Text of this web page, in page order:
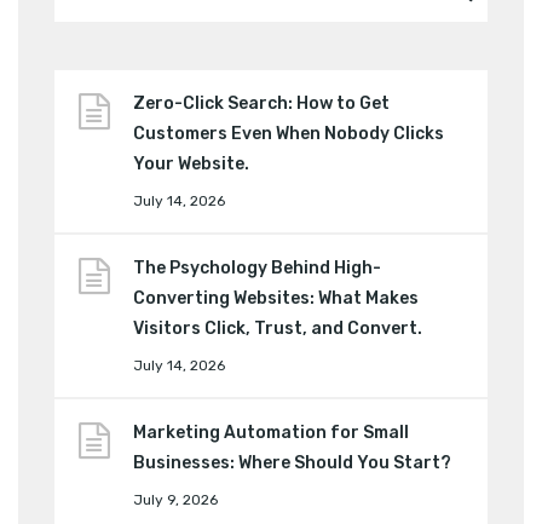
Zero-Click Search: How to Get
Customers Even When Nobody Clicks
Your Website.
July 14, 2026
The Psychology Behind High-
Converting Websites: What Makes
Visitors Click, Trust, and Convert.
July 14, 2026
Marketing Automation for Small
Businesses: Where Should You Start?
July 9, 2026